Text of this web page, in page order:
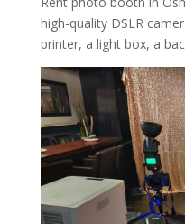
high-quality DSLR
printer, a light box, a